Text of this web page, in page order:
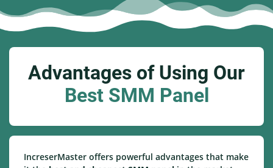
Advantages of Using Our
Best SMM Panel
IncreserMaster offers powerful advantages that make